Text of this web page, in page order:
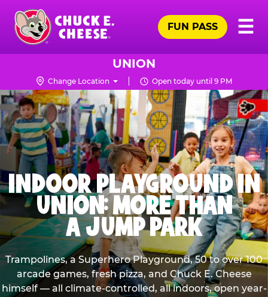
Skip
main
content
Chuck
Logo
☰
FUN PASS
UNION
Change Location Open today until 9 PM
INDOOR PLAYGROUND IN
UNION: MORE THAN
A JUMP PARK
Trampolines, a Superhero Playground, 50 to over 100
arcade games, fresh pizza, and Chuck E. Cheese
himself — all climate-controlled, all indoors, open year-